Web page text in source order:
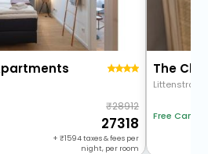
28912
27318
+ 1594taxes & fees per
night, per room
The
Littenstraße
Free